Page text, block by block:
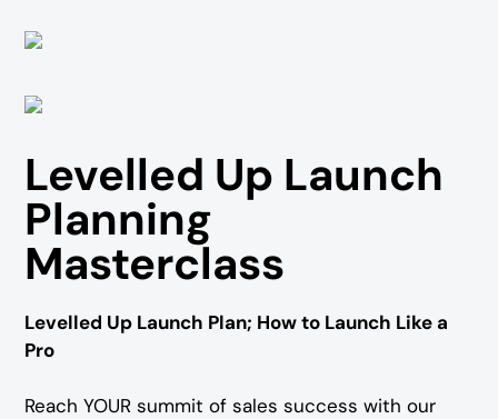
Levelled Up Launch
Planning
Masterclass
Levelled Up Launch Plan; How to Launch Like a
Pro
Reach YOUR summit of sales success with our